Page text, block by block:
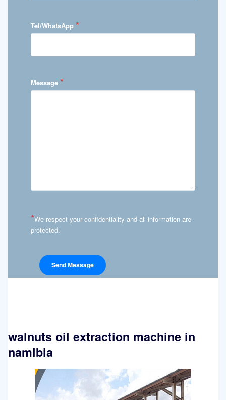
Tel/WhatsApp *
Message *
*We respect your confidentiality and all information are
protected.
walnuts oil extraction machine in
namibia